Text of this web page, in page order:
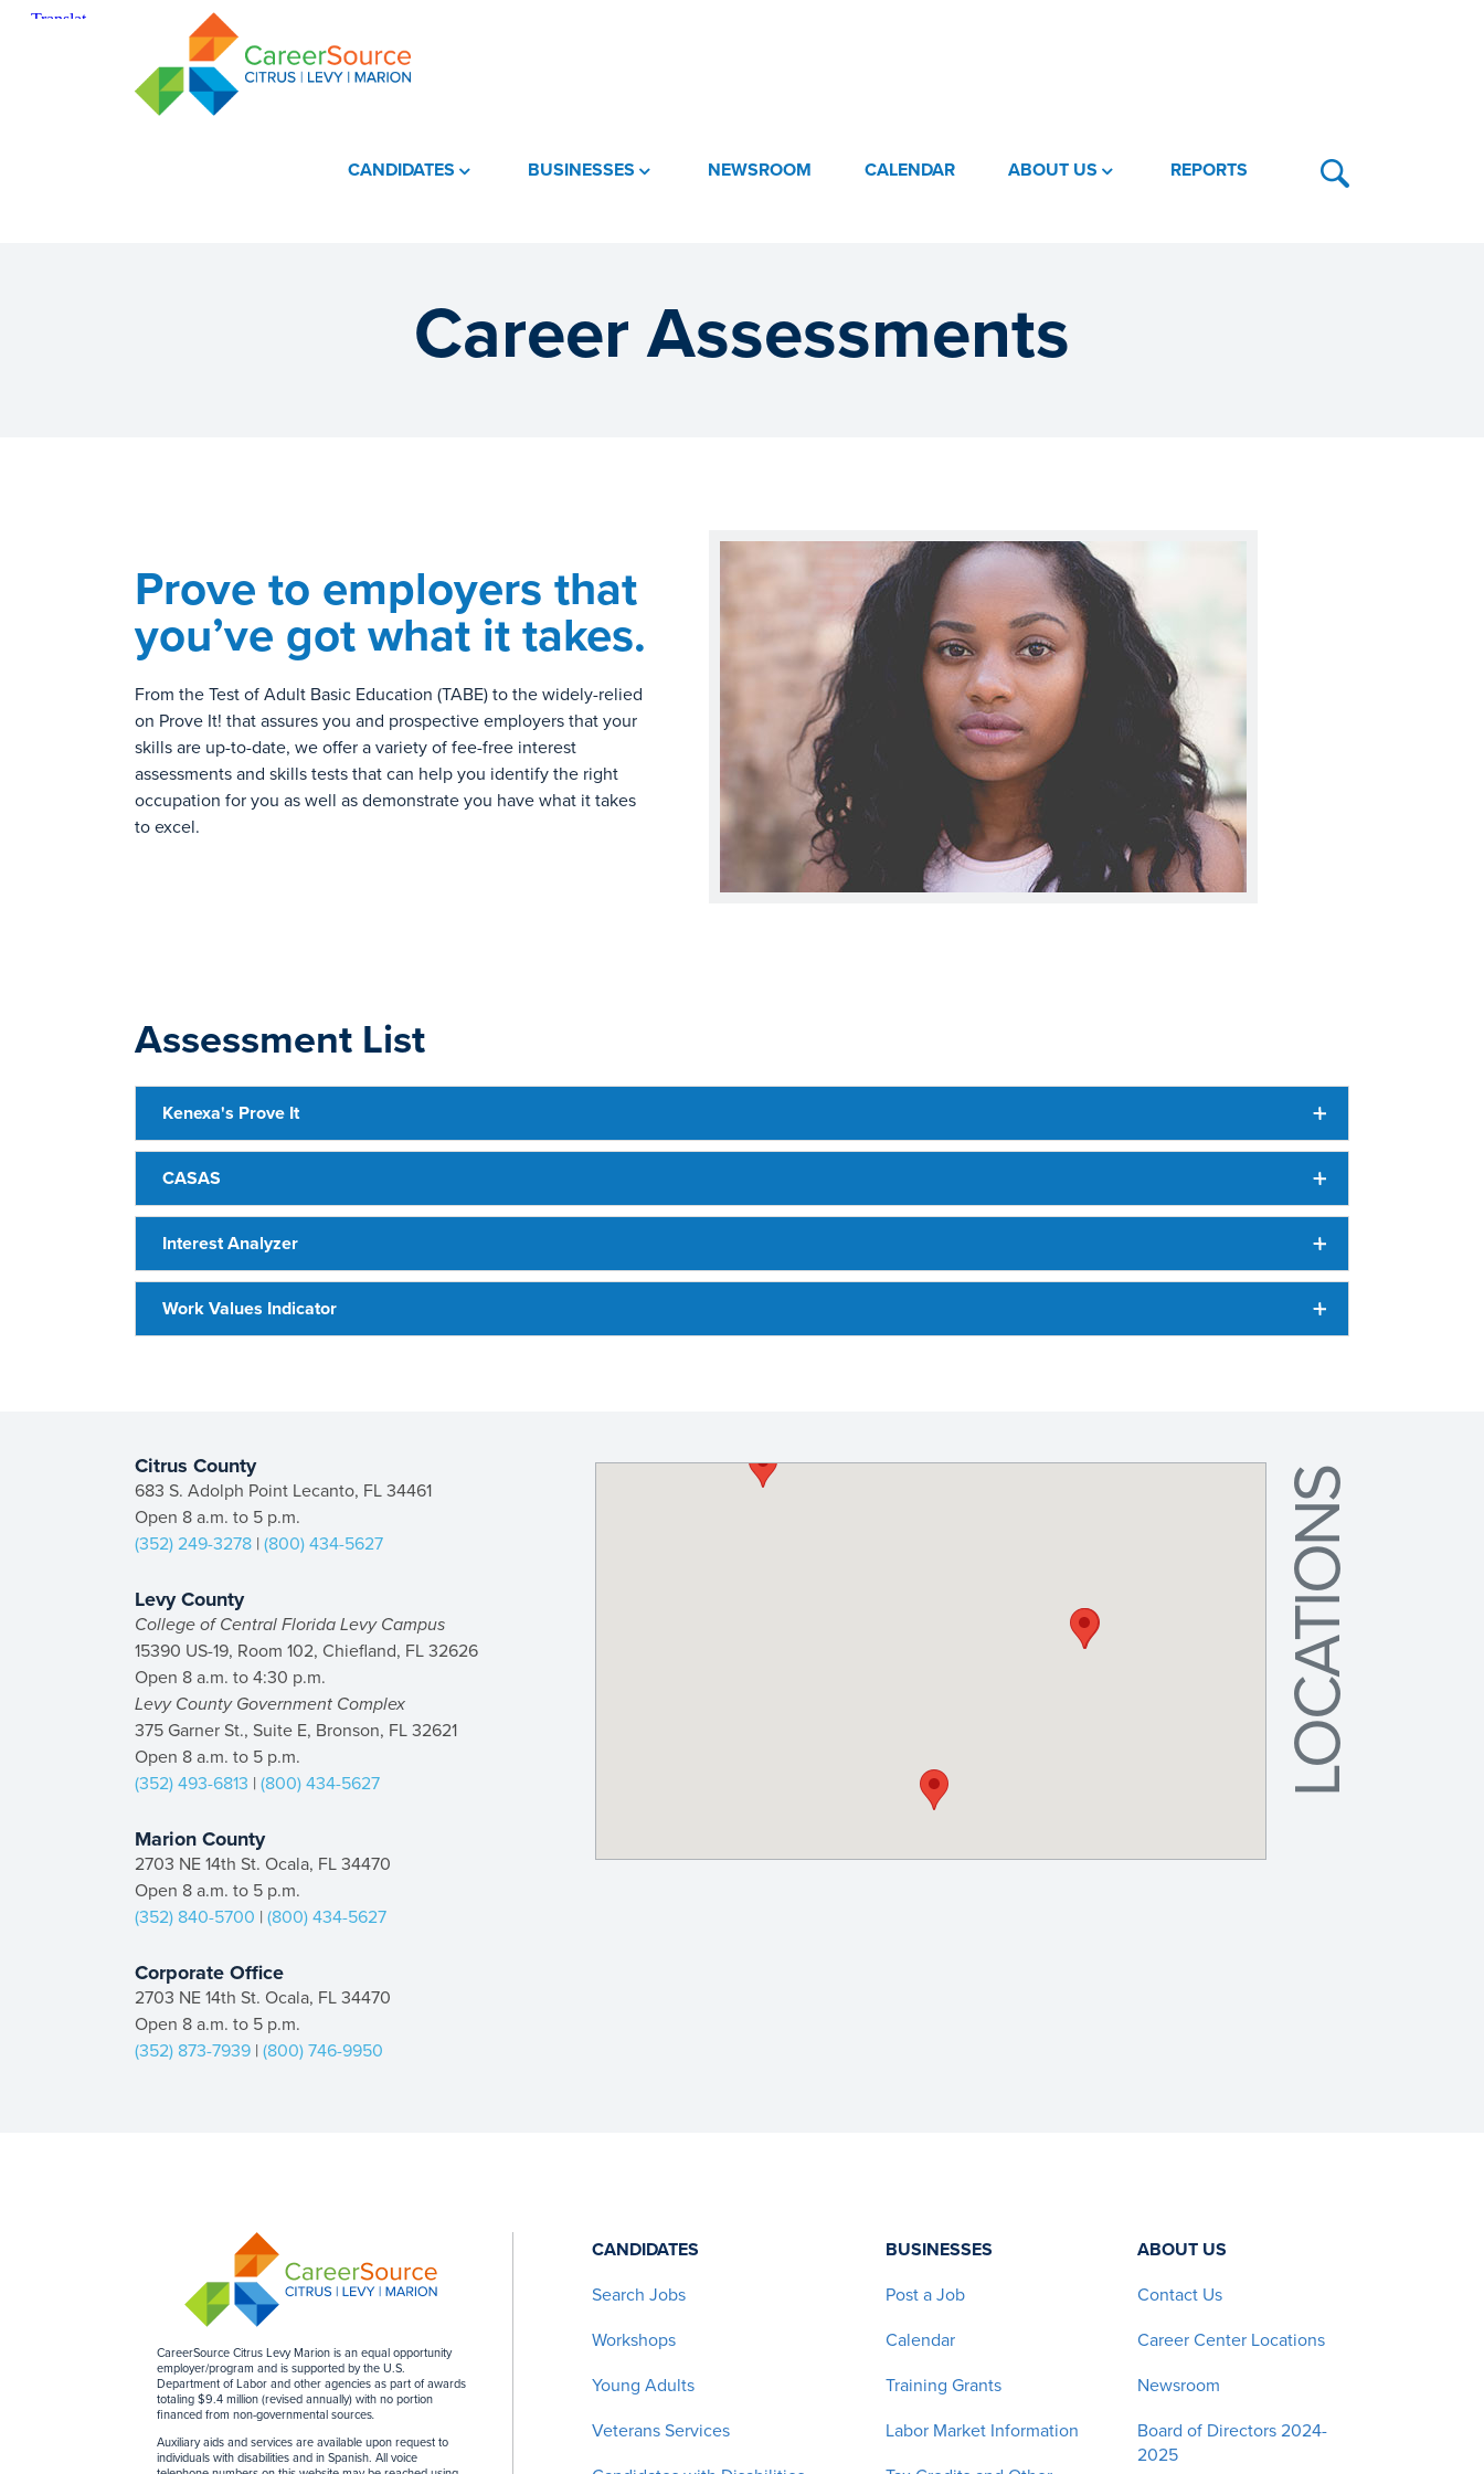
CANDIDATES BUSINESSES NEWSROOM CALENDAR ABOUT US REPORTS
Career Assessments
Prove to employers that
you’ve got what it takes.
From the Test of Adult Basic Education (TABE) to the widely-relied
on Prove It! that assures you and prospective employers that your
skills are up-to-date, we offer a variety of fee-free interest
assessments and skills tests that can help you identify the right
occupation for you as well as demonstrate you have what it takes
to excel.
Assessment List
Kenexa's Prove It
CASAS
Interest Analyzer
Work Values Indicator
LOCATIONS
Citrus County
683 S. Adolph Point Lecanto, FL 34461
Open 8 a.m. to 5 p.m.
(352) 249-3278 | (800) 434-5627
Levy County
College of Central Florida Levy Campus
15390 US-19, Room 102, Chiefland, FL 32626
Open 8 a.m. to 4:30 p.m.
Levy County Government Complex
375 Garner St., Suite E, Bronson, FL 32621
Open 8 a.m. to 5 p.m.
(352) 493-6813 | (800) 434-5627
Marion County
2703 NE 14th St. Ocala, FL 34470
Open 8 a.m. to 5 p.m.
(352) 840-5700 | (800) 434-5627
Corporate Office
2703 NE 14th St. Ocala, FL 34470
Open 8 a.m. to 5 p.m.
(352) 873-7939 | (800) 746-9950
CareerSource Citrus Levy Marion is an equal opportunity
employer/program and is supported by the U.S.
Department of Labor and other agencies as part of awards
totaling $9.4 million (revised annually) with no portion
financed from non-governmental sources.
Auxiliary aids and services are available upon request to
individuals with disabilities and in Spanish. All voice
CANDIDATES
Search Jobs
Workshops
Young Adults
Veterans Services
BUSINESSES
Post a Job
Calendar
Training Grants
Labor Market Information
ABOUT US
Contact Us
Career Center Locations
Newsroom
Board of Directors 2024-
2025